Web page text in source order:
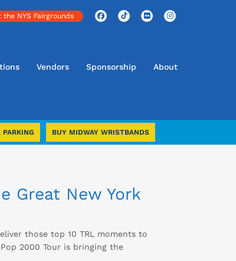
the NYS Fairgrounds
Vendors Sponsorship About
BUY MIDWAY WRISTBANDS
Great New York
those top 10 TRL moments to
2000 Tour is bringing the